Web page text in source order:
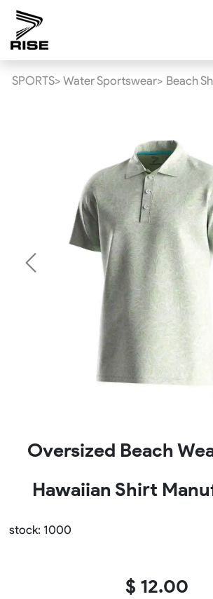
SPORTS> Water Sportswear> Beach
Previous
Oversized Beach
Hawaiian Shirt
stock: 1000
$ 12.00